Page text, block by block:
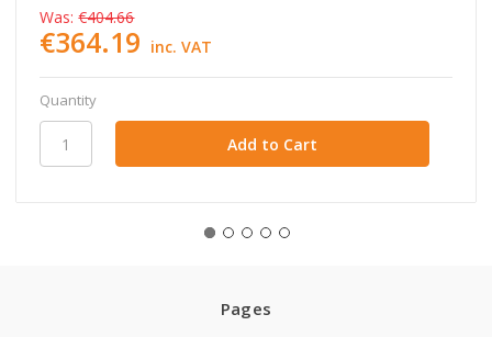
Was: €404.66
€364.19 inc. VAT
Quantity
Pages